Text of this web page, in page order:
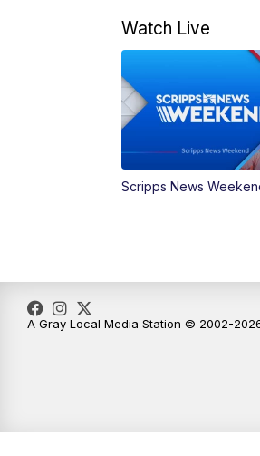
Watch Live
Scripps News
A Gray Local Media Station © 2002-